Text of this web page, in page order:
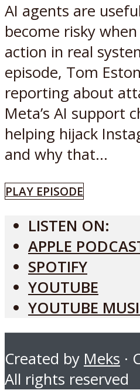
AI agents are
become risky
action in real
episode, Tom
reporting about
Meta’s AI support
helping hijack
and why that...
PLAY EPISODE
LISTEN ON:
APPLE
SPOTIFY
YOUTUBE
YOUTUBE
Created by Meks ·
All rights reserved